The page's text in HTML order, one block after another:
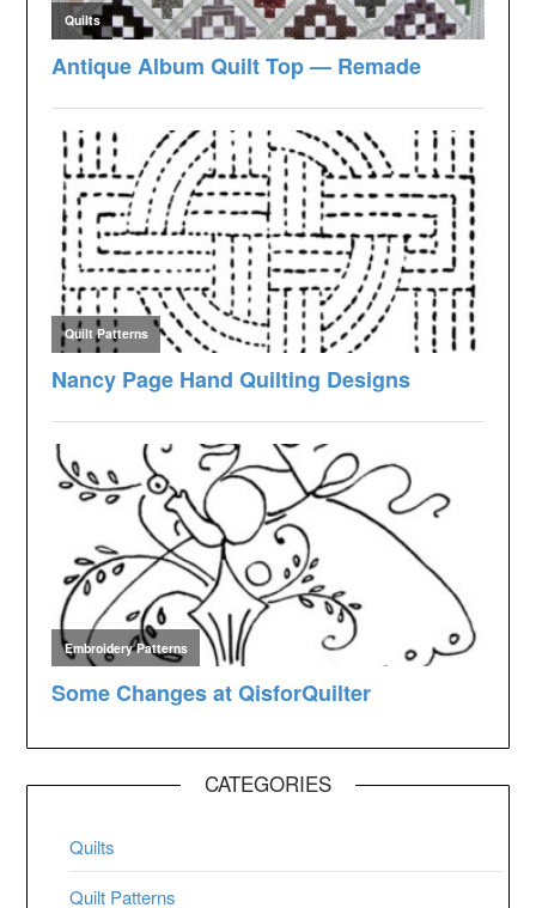
CATEGORIES
Quilts
Quilt Patterns